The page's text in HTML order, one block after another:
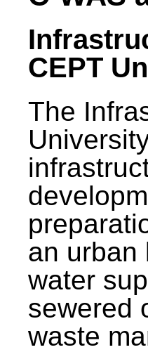
CEPT
The
an urban
water
sewered
waste